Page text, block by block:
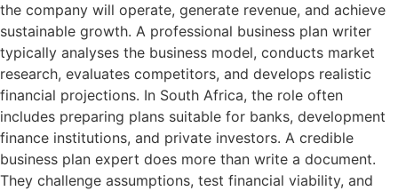
the company will operate, generate revenue, and achieve
sustainable growth. A professional business plan writer
typically analyses the business model, conducts market
research, evaluates competitors, and develops realistic
financial projections. In South Africa, the role often
includes preparing plans suitable for banks, development
finance institutions, and private investors. A credible
business plan expert does more than write a document.
They challenge assumptions, test financial viability, and